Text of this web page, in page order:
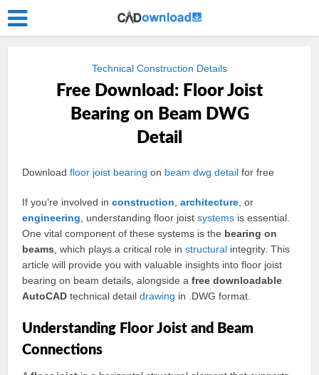
Technical Construction Details
Free Download: Floor Joist
Bearing on Beam DWG
Detail
Downloadfloor joist bearing on beam dwg detail for free
If you’re involved inconstruction ,architecture , or
engineering , understanding floor joistsystems is essential.
One vital component of these systems is the bearing on
beams , which plays a critical role instructural integrity. This
article will provide you with valuable insights into floor joist
bearing on beam details, alongside afree downloadable
AutoCAD technical detaildrawing in .DWG format.
Understanding Floor Joist and Beam
Connections